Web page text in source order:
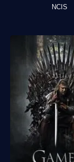
NCIS